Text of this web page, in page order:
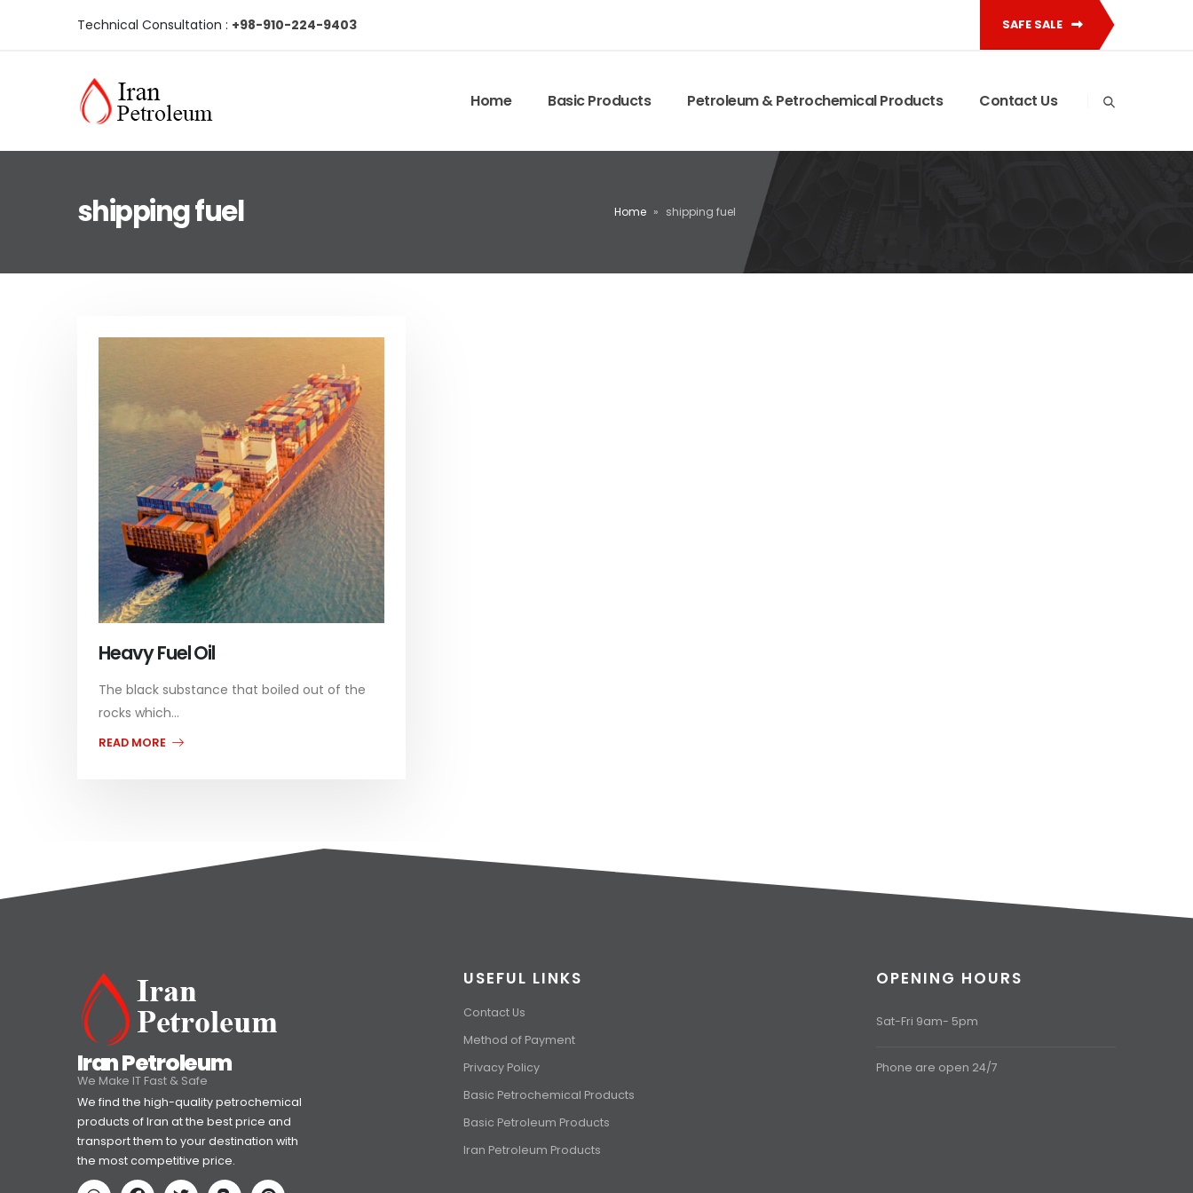
Technical Consultation : +98-910-224-9403 SAFE SALE
Home Basic Products Petroleum & Petrochemical Products Contact Us
shipping fuel Home » shipping fuel
Heavy Fuel Oil
The black substance that boiled out of the
rocks which...
READ MORE
Iran Petroleum
We Make IT Fast & Safe
We find the high-quality petrochemical
products of Iran at the best price and
transport them to your destination with
the most competitive price.
USEFUL LINKS
Contact Us
Method of Payment
Privacy Policy
Basic Petrochemical Products
Basic Petroleum Products
Iran Petroleum Products
OPENING HOURS
Sat-Fri 9am- 5pm
Phone are open 24/7